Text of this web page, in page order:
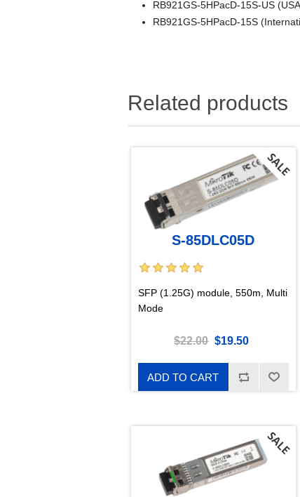
RB921GS-5HPacD-15S-US
RB921GS-5HPacD-15S
Related products
S-85DLC05D
SFP (1.25G) module, 550m, Multi
Mode
$22.00 $19.50
ADD TO CART